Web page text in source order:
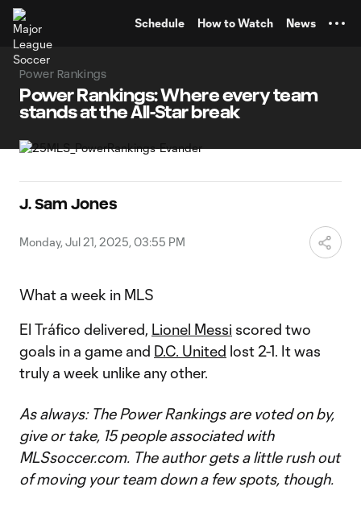
Schedule How to Watch News
Power Rankings
Power Rankings: Where every team
stands at the All-Star break
J. Sam Jones
Monday, Jul 21, 2025, 03:55 PM
What a week in MLS
El Tráfico delivered, Lionel Messi scored two
goals in a game and D.C. United lost 2-1. It was
truly a week unlike any other.
As always: The Power Rankings are voted on by,
give or take, 15 people associated with
MLSsoccer.com. The author gets a little rush out
of moving your team down a few spots, though.